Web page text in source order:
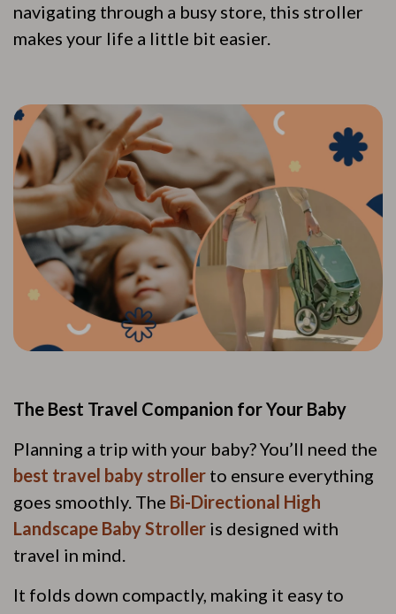
navigating through a busy store, this stroller
makes your life a little bit easier.
The Best Travel Companion for Your Baby
Planning a trip with your baby? You’ll need the
best travel baby stroller to ensure everything
goes smoothly. The Bi-Directional High
Landscape Baby Stroller is designed with
travel in mind.
It folds down compactly, making it easy to